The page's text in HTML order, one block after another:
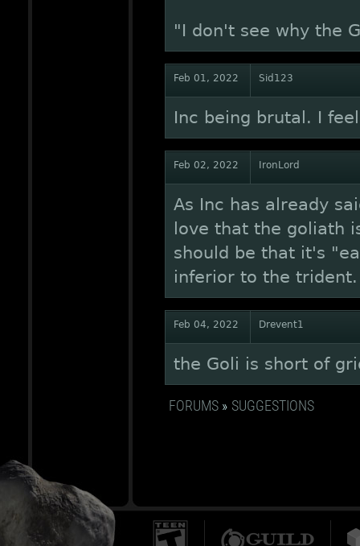
"I don't see why the
Feb 01, 2022 Sid123
Inc being brutal. I
Feb 02, 2022 IronLord
As Inc has already
love that the goliath
should be that it's
inferior to the
Feb 04, 2022 Drevent1
the Goli is short of
FORUMS » SUGGESTIONS